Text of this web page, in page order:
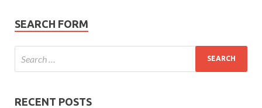
SEARCH FORM
RECENT POSTS